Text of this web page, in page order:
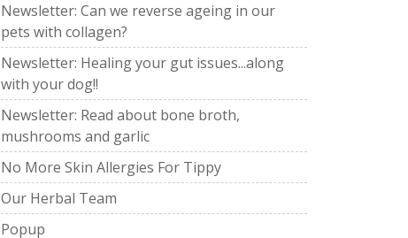
Newsletter: Can we reverse ageing in our
pets with collagen?
Newsletter: Healing your gut issues...along
with your dog!!
Newsletter: Read about bone broth,
mushrooms and garlic
No More Skin Allergies For Tippy
Our Herbal Team
Popup